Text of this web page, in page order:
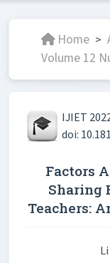
Home >
Volume 12
IJIET
doi:
Factors
Sharing
Teachers: